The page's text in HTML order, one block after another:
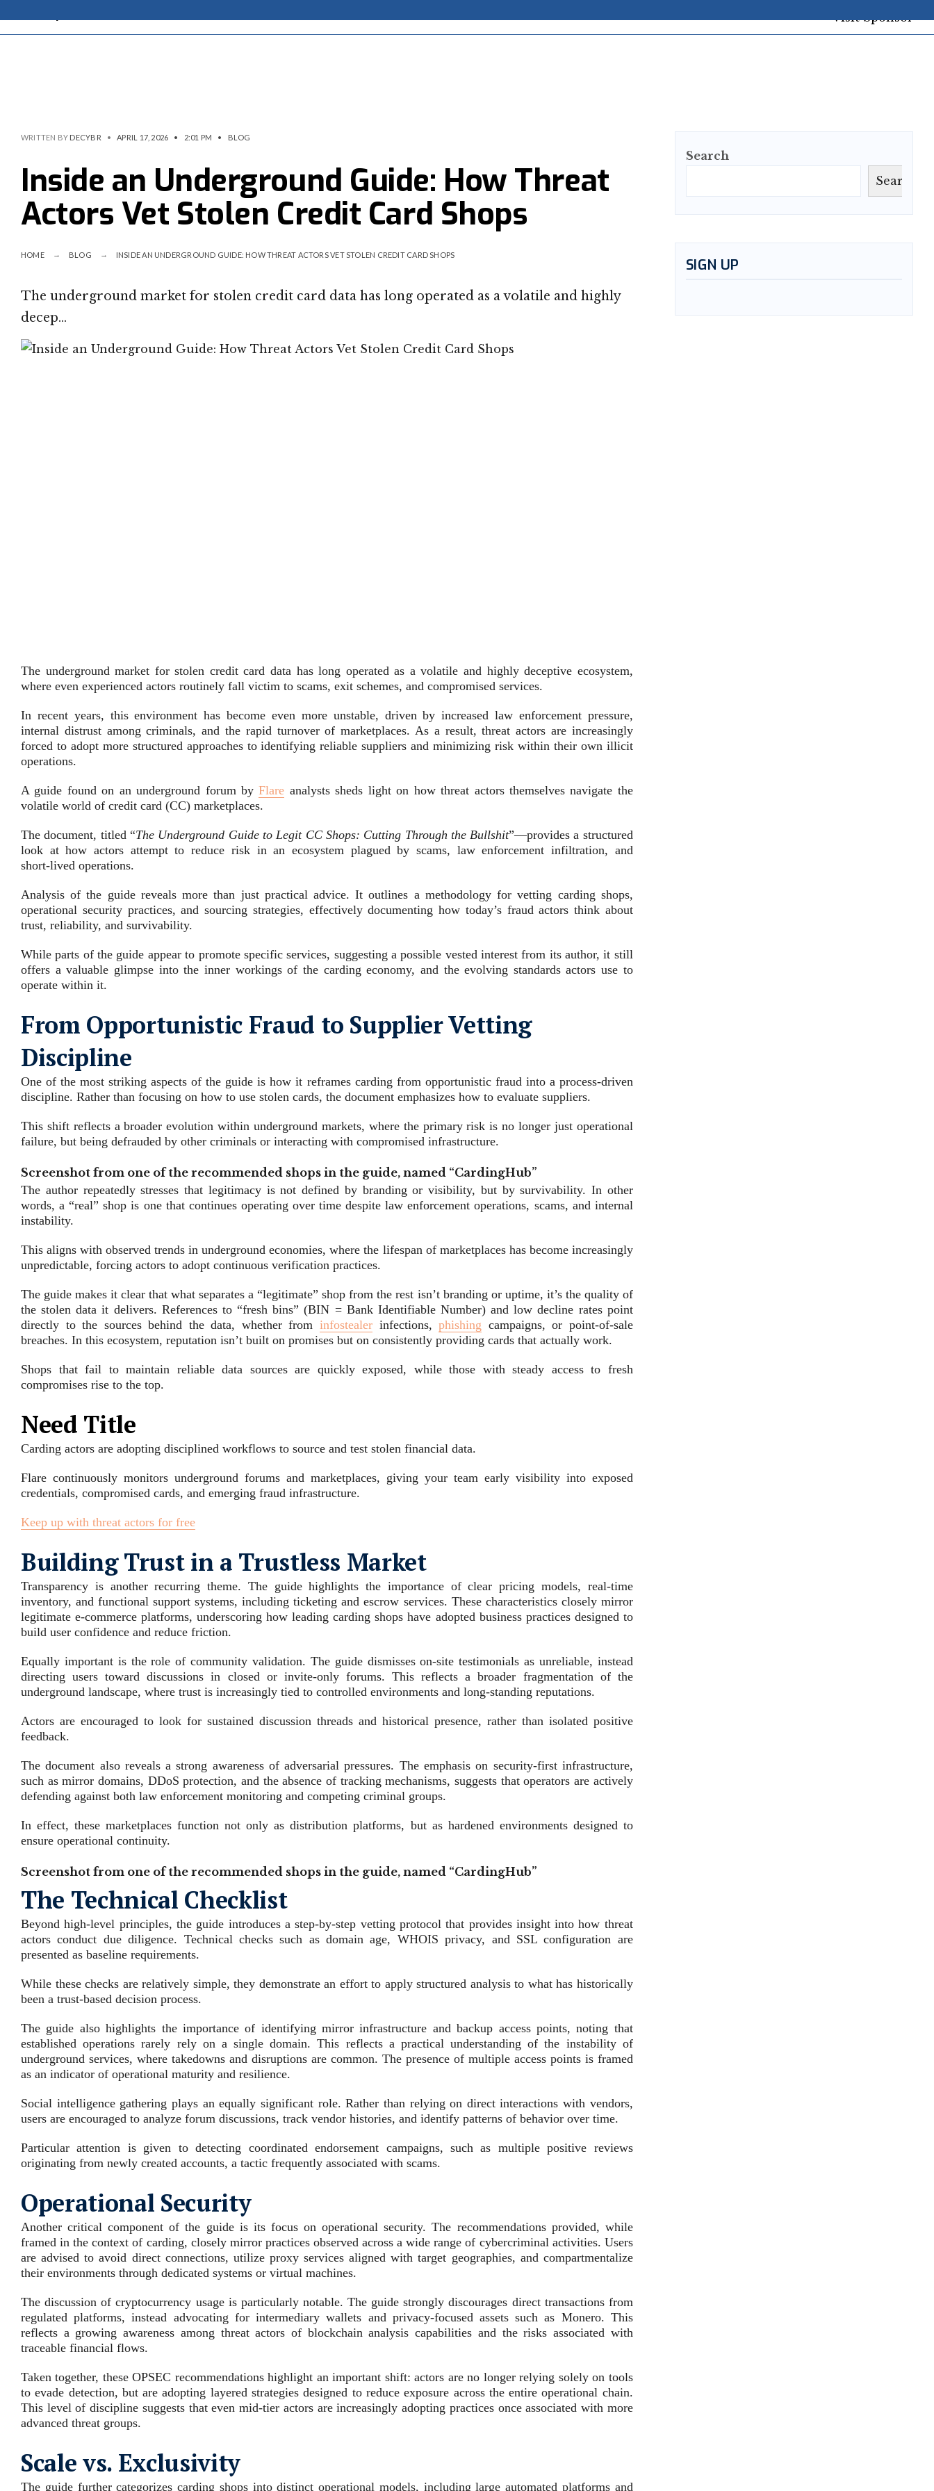
WRITTEN BY DECYBR • APRIL 17, 2026 • 2:01 PM • BLOG
Inside an Underground Guide: How Threat
Actors Vet Stolen Credit Card Shops
HOME BLOG INSIDE AN UNDERGROUND GUIDE: HOW THREAT ACTORS VET STOLEN CREDIT CARD SHOPS
The underground market for stolen credit card data has long operated as a volatile and highly
decep…
The underground market for stolen credit card data has long operated as a volatile and highly deceptive ecosystem,
where even experienced actors routinely fall victim to scams, exit schemes, and compromised services.
In recent years, this environment has become even more unstable, driven by increased law enforcement pressure,
internal distrust among criminals, and the rapid turnover of marketplaces. As a result, threat actors are increasingly
forced to adopt more structured approaches to identifying reliable suppliers and minimizing risk within their own illicit
operations.
A guide found on an underground forum byFlare analysts sheds light on how threat actors themselves navigate the
volatile world of credit card (CC) marketplaces.
The document, titled “The Underground Guide to Legit CC Shops: Cutting Through the Bullshit”—provides a structured
look at how actors attempt to reduce risk in an ecosystem plagued by scams, law enforcement infiltration, and
short‑lived operations.
Analysis of the guide reveals more than just practical advice. It outlines a methodology for vetting carding shops,
operational security practices, and sourcing strategies, effectively documenting how today’s fraud actors think about
trust, reliability, and survivability.
While parts of the guide appear to promote specific services, suggesting a possible vested interest from its author, it still
offers a valuable glimpse into the inner workings of the carding economy, and the evolving standards actors use to
operate within it.
From Opportunistic Fraud to Supplier Vetting
Discipline
One of the most striking aspects of the guide is how it reframes carding from opportunistic fraud into a process‑driven
discipline. Rather than focusing on how to use stolen cards, the document emphasizes how to evaluate suppliers.
This shift reflects a broader evolution within underground markets, where the primary risk is no longer just operational
failure, but being defrauded by other criminals or interacting with compromised infrastructure.
Screenshot from one of the recommended shops in the guide, named “CardingHub”
The author repeatedly stresses that legitimacy is not defined by branding or visibility, but by survivability. In other
words, a “real” shop is one that continues operating over time despite law enforcement operations, scams, and internal
instability.
This aligns with observed trends in underground economies, where the lifespan of marketplaces has become increasingly
unpredictable, forcing actors to adopt continuous verification practices.
The guide makes it clear that what separates a “legitimate” shop from the rest isn’t branding or uptime, it’s the quality of
the stolen data it delivers. References to “fresh bins” (BIN = Bank Identifiable Number) and low decline rates point
directly to the sources behind the data, whether frominfostealer infections,phishing campaigns, or point-of-sale
breaches. In this ecosystem, reputation isn’t built on promises but on consistently providing cards that actually work.
Shops that fail to maintain reliable data sources are quickly exposed, while those with steady access to fresh
compromises rise to the top.
Need Title
Carding actors are adopting disciplined workflows to source and test stolen financial data.
Flare continuously monitors underground forums and marketplaces, giving your team early visibility into exposed
credentials, compromised cards, and emerging fraud infrastructure.
Keep up with threat actors for free
Building Trust in a Trustless Market
Transparency is another recurring theme. The guide highlights the importance of clear pricing models, real‑time
inventory, and functional support systems, including ticketing and escrow services. These characteristics closely mirror
legitimate e‑commerce platforms, underscoring how leading carding shops have adopted business practices designed to
build user confidence and reduce friction.
Equally important is the role of community validation. The guide dismisses on‑site testimonials as unreliable, instead
directing users toward discussions in closed or invite‑only forums. This reflects a broader fragmentation of the
underground landscape, where trust is increasingly tied to controlled environments and long‑standing reputations.
Actors are encouraged to look for sustained discussion threads and historical presence, rather than isolated positive
feedback.
The document also reveals a strong awareness of adversarial pressures. The emphasis on security‑first infrastructure,
such as mirror domains, DDoS protection, and the absence of tracking mechanisms, suggests that operators are actively
defending against both law enforcement monitoring and competing criminal groups.
In effect, these marketplaces function not only as distribution platforms, but as hardened environments designed to
ensure operational continuity.
Screenshot from one of the recommended shops in the guide, named “CardingHub”
The Technical Checklist
Beyond high‑level principles, the guide introduces a step‑by‑step vetting protocol that provides insight into how threat
actors conduct due diligence. Technical checks such as domain age, WHOIS privacy, and SSL configuration are
presented as baseline requirements.
While these checks are relatively simple, they demonstrate an effort to apply structured analysis to what has historically
been a trust‑based decision process.
The guide also highlights the importance of identifying mirror infrastructure and backup access points, noting that
established operations rarely rely on a single domain. This reflects a practical understanding of the instability of
underground services, where takedowns and disruptions are common. The presence of multiple access points is framed
as an indicator of operational maturity and resilience.
Social intelligence gathering plays an equally significant role. Rather than relying on direct interactions with vendors,
users are encouraged to analyze forum discussions, track vendor histories, and identify patterns of behavior over time.
Particular attention is given to detecting coordinated endorsement campaigns, such as multiple positive reviews
originating from newly created accounts, a tactic frequently associated with scams.
Operational Security
Another critical component of the guide is its focus on operational security. The recommendations provided, while
framed in the context of carding, closely mirror practices observed across a wide range of cybercriminal activities. Users
are advised to avoid direct connections, utilize proxy services aligned with target geographies, and compartmentalize
their environments through dedicated systems or virtual machines.
The discussion of cryptocurrency usage is particularly notable. The guide strongly discourages direct transactions from
regulated platforms, instead advocating for intermediary wallets and privacy‑focused assets such as Monero. This
reflects a growing awareness among threat actors of blockchain analysis capabilities and the risks associated with
traceable financial flows.
Taken together, these OPSEC recommendations highlight an important shift: actors are no longer relying solely on tools
to evade detection, but are adopting layered strategies designed to reduce exposure across the entire operational chain.
This level of discipline suggests that even mid‑tier actors are increasingly adopting practices once associated with more
advanced threat groups.
Scale vs. Exclusivity
The guide further categorizes carding shops into distinct operational models, including large automated platforms and
Search
Search
SIGN UP